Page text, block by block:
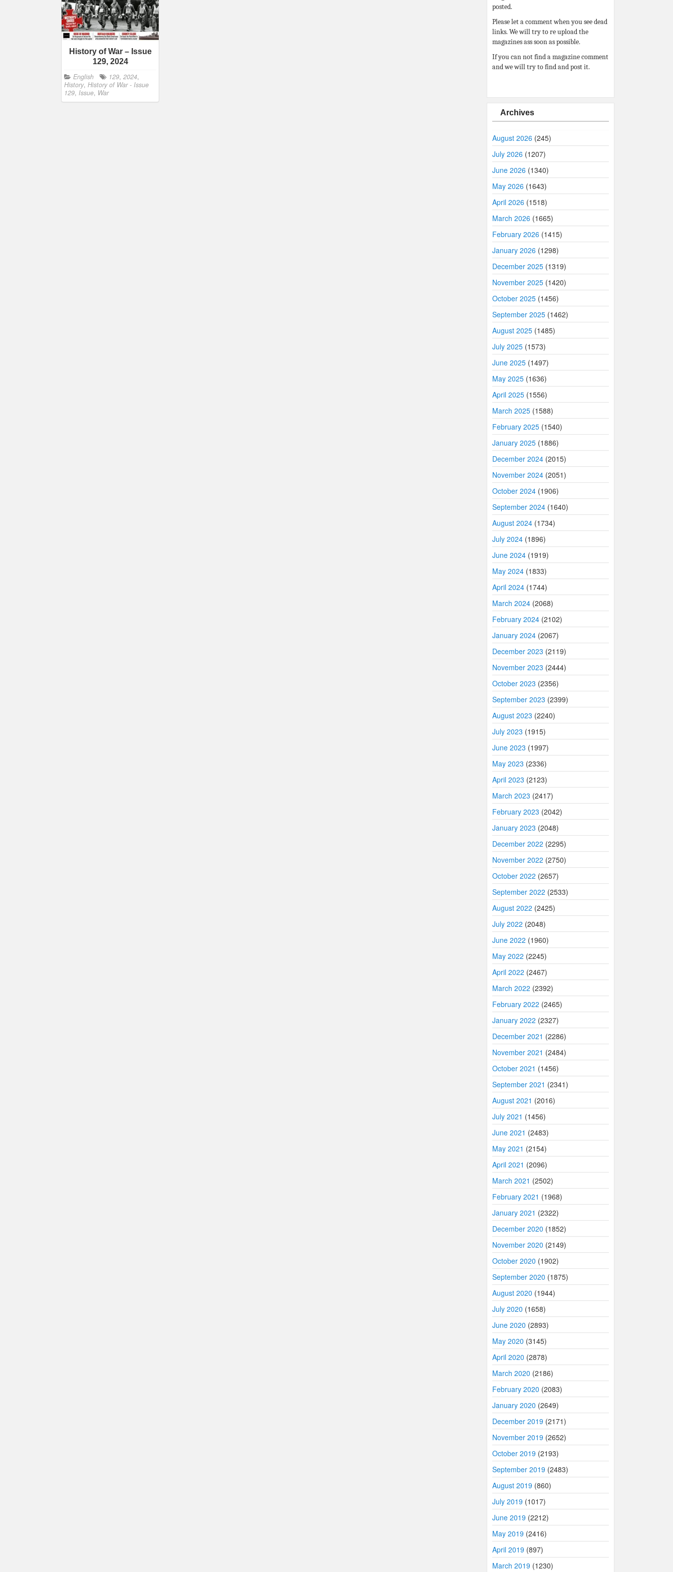
History of War – Issue
129, 2024
English 129, 2024,
History, History of War - Issue
129, Issue, War
posted.
Please let a comment when you see dead
links. We will try to re upload the
magazines ass soon as possible.
If you can not find a magazine comment
and we will try to find and post it.
Archives
August 2026 (245)
July 2026 (1207)
June 2026 (1340)
May 2026 (1643)
April 2026 (1518)
March 2026 (1665)
February 2026 (1415)
January 2026 (1298)
December 2025 (1319)
November 2025 (1420)
October 2025 (1456)
September 2025 (1462)
August 2025 (1485)
July 2025 (1573)
June 2025 (1497)
May 2025 (1636)
April 2025 (1556)
March 2025 (1588)
February 2025 (1540)
January 2025 (1886)
December 2024 (2015)
November 2024 (2051)
October 2024 (1906)
September 2024 (1640)
August 2024 (1734)
July 2024 (1896)
June 2024 (1919)
May 2024 (1833)
April 2024 (1744)
March 2024 (2068)
February 2024 (2102)
January 2024 (2067)
December 2023 (2119)
November 2023 (2444)
October 2023 (2356)
September 2023 (2399)
August 2023 (2240)
July 2023 (1915)
June 2023 (1997)
May 2023 (2336)
April 2023 (2123)
March 2023 (2417)
February 2023 (2042)
January 2023 (2048)
December 2022 (2295)
November 2022 (2750)
October 2022 (2657)
September 2022 (2533)
August 2022 (2425)
July 2022 (2048)
June 2022 (1960)
May 2022 (2245)
April 2022 (2467)
March 2022 (2392)
February 2022 (2465)
January 2022 (2327)
December 2021 (2286)
November 2021 (2484)
October 2021 (1456)
September 2021 (2341)
August 2021 (2016)
July 2021 (1456)
June 2021 (2483)
May 2021 (2154)
April 2021 (2096)
March 2021 (2502)
February 2021 (1968)
January 2021 (2322)
December 2020 (1852)
November 2020 (2149)
October 2020 (1902)
September 2020 (1875)
August 2020 (1944)
July 2020 (1658)
June 2020 (2893)
May 2020 (3145)
April 2020 (2878)
March 2020 (2186)
February 2020 (2083)
January 2020 (2649)
December 2019 (2171)
November 2019 (2652)
October 2019 (2193)
September 2019 (2483)
August 2019 (860)
July 2019 (1017)
June 2019 (2212)
May 2019 (2416)
April 2019 (897)
March 2019 (1230)